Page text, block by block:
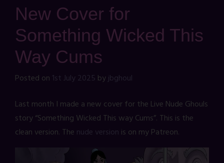
New Cover for
Something Wicked This
Way Cums
Posted on 1st July 2025 byjbghoul
Last month I made a new cover for the Live Nude Ghouls
story “Something Wicked This way Cums”. This is the
clean version. The nude version is on my Patreon.